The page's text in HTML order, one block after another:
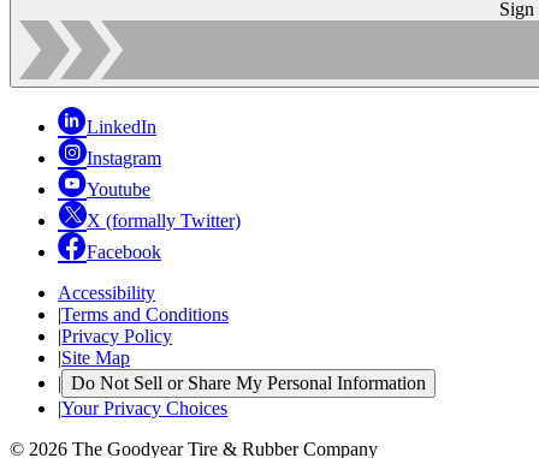
Sign
LinkedIn
Instagram
Youtube
X (formally Twitter)
Facebook
Accessibility
|Terms and Conditions
|Privacy Policy
|Site Map
| Do Not Sell or Share My Personal Information
|Your Privacy Choices
© 2026 The Goodyear Tire & Rubber Company